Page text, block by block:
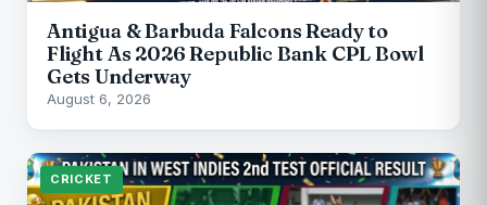
Antigua & Barbuda Falcons Ready to
Flight As 2026 Republic Bank CPL Bowl
Gets Underway
August 6, 2026
CRICKET